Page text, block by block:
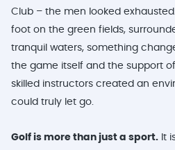
Club – the men looked
foot on the green fields,
tranquil waters, something
the game itself and the support
skilled instructors created an
could truly let go.
Golf is more than just a sport.It